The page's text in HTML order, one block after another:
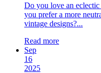
Do you love an
you prefer a more
vintage designs?...
Read more
Sep
16
2025